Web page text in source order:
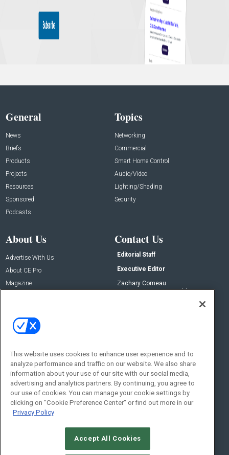
General
News
Briefs
Products
Projects
Resources
Sponsored
Podcasts
Topics
Networking
Commercial
Smart Home Control
Audio/Video
Lighting/Shading
Security
About Us
Advertise With Us
About CE Pro
Magazine
Contact Us
Editorial Staff
Executive Editor
Zachary Comeau
zachary.comeau@emeraldx.com
Social:
© 2026Emerald X, LLC.All Rights Reserved
This website uses cookies to enhance user experience and to
analyze performance and traffic on our website. We also share
information about your use of our site with our social media,
advertising and analytics partners. By continuing, you agree to
our use of cookies. You can manage your cookie settings by
clicking on "Cookie Preference Center" or find out more in our
Privacy Policy
Accept All Cookies